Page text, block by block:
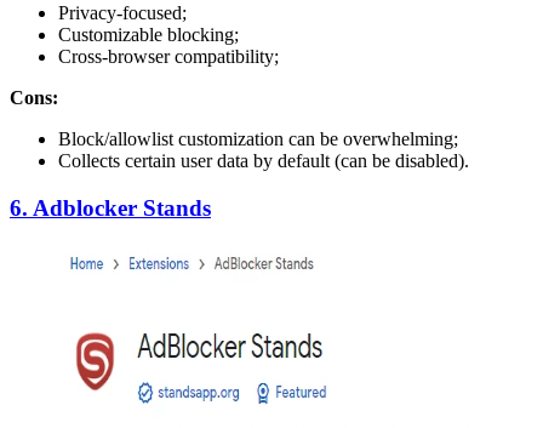
Privacy-focused;
Customizable blocking;
Cross-browser compatibility;
Cons:
Block/allowlist customization can be overwhelming;
Collects certain user data by default (can be disabled).
6. Adblocker Stands